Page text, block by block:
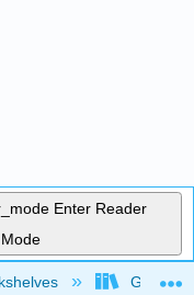
Enter Reader
Mode